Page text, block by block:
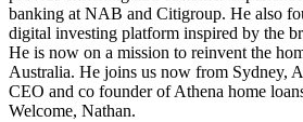
banking at NAB and Citigroup. He also
digital investing platform inspired by the
He is now on a mission to reinvent the
Australia. He joins us now from Sydney,
CEO and co founder of Athena home
Welcome, Nathan.